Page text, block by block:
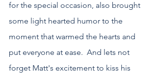
for the special occasion, also brought
some light hearted humor to the
moment that warmed the hearts and
put everyone at ease.  And lets not
forget Matt's excitement to kiss his